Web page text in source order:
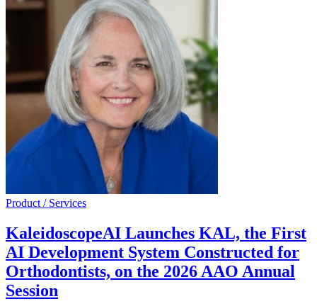
Product / Services
KaleidoscopeAI Launches KAL, the First
AI Development System Constructed for
Orthodontists, on the 2026 AAO Annual
Session